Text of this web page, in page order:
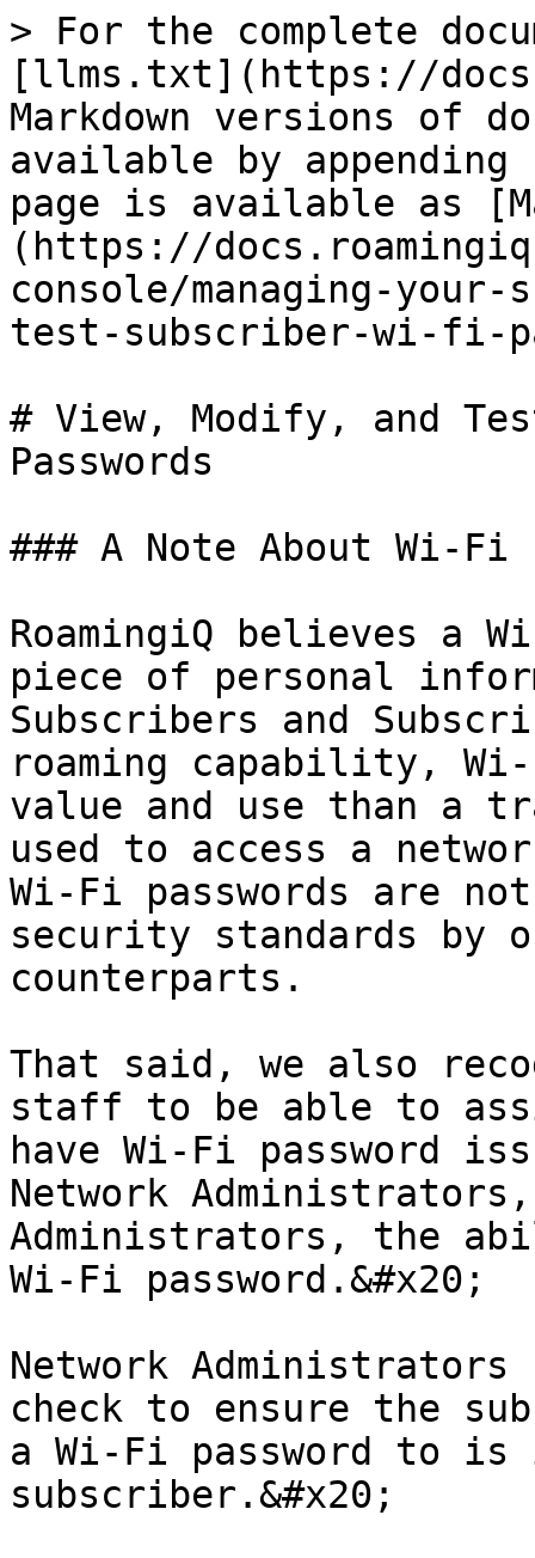
> For the complete
[llms.txt](https://
Markdown versions of
available by
page is available as
(https://
console/managing-
test-subscriber-wi-fi-
# View, Modify, and
Passwords
### A Note About Wi-Fi
RoamingiQ believes a
piece of personal
Subscribers and
roaming capability, Wi-
value and use than a
used to access a
Wi-Fi passwords are
security standards by
counterparts.
That said, we also
staff to be able to
have Wi-Fi password
Network
Administrators, the
Wi-Fi password.&#x20;
Network Administrators
check to ensure the
a Wi-Fi password to is
subscriber.&#x20;